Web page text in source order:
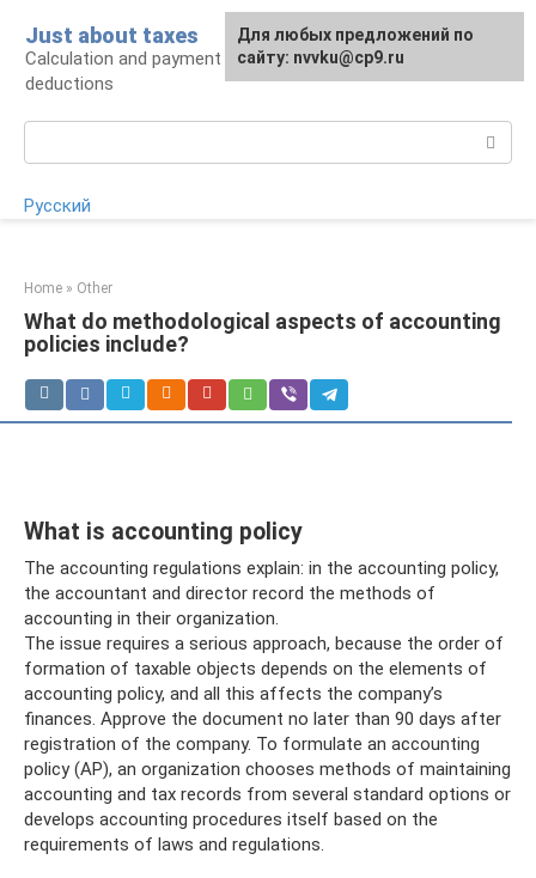
content
Just about taxes
Calculation and payment of taxes, tax
deductions
Русский
Home » Other
What do methodological aspects of accounting
policies include?
What is accounting policy
The accounting regulations explain: in the accounting policy,
the accountant and director record the methods of
accounting in their organization.
The issue requires a serious approach, because the order of
formation of taxable objects depends on the elements of
accounting policy, and all this affects the company’s
finances. Approve the document no later than 90 days after
registration of the company. To formulate an accounting
policy (AP), an organization chooses methods of maintaining
accounting and tax records from several standard options or
develops accounting procedures itself based on the
requirements of laws and regulations.
For any suggestions regarding
the site:[email protected]
Для любых предложений по
сайту: nvvku@cp9.ru